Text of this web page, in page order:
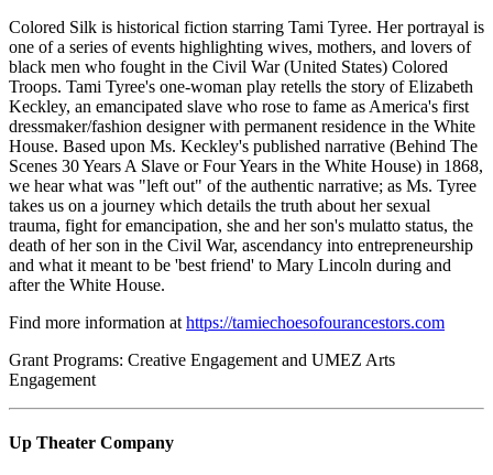
Colored Silk is historical fiction starring Tami Tyree. Her portrayal is
one of a series of events highlighting wives, mothers, and lovers of
black men who fought in the Civil War (United States) Colored
Troops. Tami Tyree's one-woman play retells the story of Elizabeth
Keckley, an emancipated slave who rose to fame as America's first
dressmaker/fashion designer with permanent residence in the White
House. Based upon Ms. Keckley's published narrative (Behind The
Scenes 30 Years A Slave or Four Years in the White House) in 1868,
we hear what was "left out" of the authentic narrative; as Ms. Tyree
takes us on a journey which details the truth about her sexual
trauma, fight for emancipation, she and her son's mulatto status, the
death of her son in the Civil War, ascendancy into entrepreneurship
and what it meant to be 'best friend' to Mary Lincoln during and
after the White House.
Find more information at https://tamiechoesofourancestors.com
Grant Programs: Creative Engagement and UMEZ Arts
Engagement
Up Theater Company